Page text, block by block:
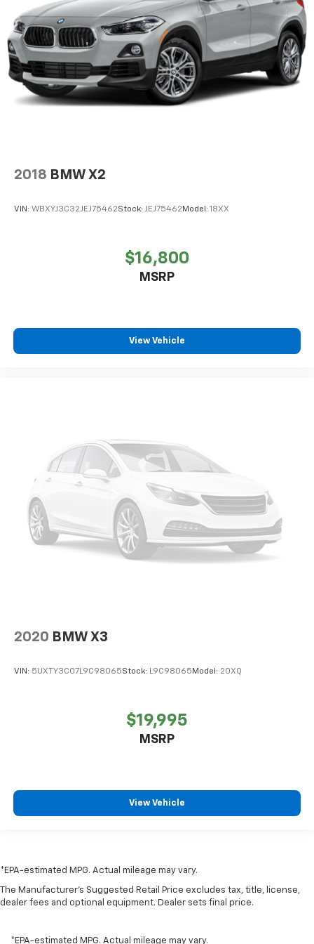
4-Wheel Disc Brakes w/4-Wheel ABS, Front And
Rear Vented Discs, Brake Assist, Hill Descent
Control, Hill Hold Control and Electric Parking
Brake
Brake Actuated Limited Slip Differential
2018 BMW X2
VIN: WBXYJ3C32JEJ75462Stock: JEJ75462 Model: 18XX
$16,800
MSRP
View Vehicle
2020 BMW X3
VIN: 5UXTY3C07L9C98065Stock: L9C98065 Model: 20XQ
$19,995
MSRP
View Vehicle
*EPA-estimated MPG. Actual mileage may vary.
The Manufacturer's Suggested Retail Price excludes tax, title, license,
dealer fees and optional equipment. Dealer sets final price.
*EPA-estimated MPG. Actual mileage may vary.